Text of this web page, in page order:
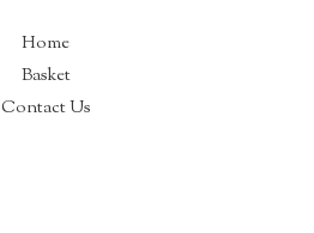
Home
Basket
Contact Us